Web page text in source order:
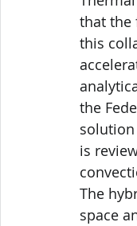
that the
this
the
solution
is
The
space